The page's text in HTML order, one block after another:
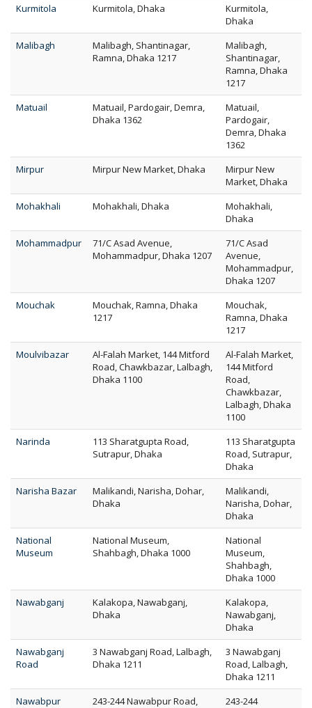
Kurmitola
Kurmitola, Dhaka
Kurmitola,
Dhaka
Malibagh
Malibagh, Shantinagar,
Ramna, Dhaka 1217
Malibagh,
Shantinagar,
Ramna, Dhaka
1217
Matuail
Matuail, Pardogair, Demra,
Dhaka 1362
Matuail,
Pardogair,
Demra, Dhaka
1362
Mirpur
Mirpur New Market, Dhaka
Mirpur New
Market, Dhaka
Mohakhali
Mohakhali, Dhaka
Mohakhali,
Dhaka
Mohammadpur
71/C Asad Avenue,
Mohammadpur, Dhaka 1207
71/C Asad
Avenue,
Mohammadpur,
Dhaka 1207
Mouchak
Mouchak, Ramna, Dhaka
1217
Mouchak,
Ramna, Dhaka
1217
Moulvibazar
Al-Falah Market, 144 Mitford
Road, Chawkbazar, Lalbagh,
Dhaka 1100
Al-Falah Market,
144 Mitford
Road,
Chawkbazar,
Lalbagh, Dhaka
1100
Narinda
113 Sharatgupta Road,
Sutrapur, Dhaka
113 Sharatgupta
Road, Sutrapur,
Dhaka
Narisha Bazar
Malikandi, Narisha, Dohar,
Dhaka
Malikandi,
Narisha, Dohar,
Dhaka
National
Museum
National Museum,
Shahbagh, Dhaka 1000
National
Museum,
Shahbagh,
Dhaka 1000
Nawabganj
Kalakopa, Nawabganj,
Dhaka
Kalakopa,
Nawabganj,
Dhaka
Nawabganj
Road
3 Nawabganj Road, Lalbagh,
Dhaka 1211
3 Nawabganj
Road, Lalbagh,
Dhaka 1211
Nawabpur
243-244 Nawabpur Road,
243-244